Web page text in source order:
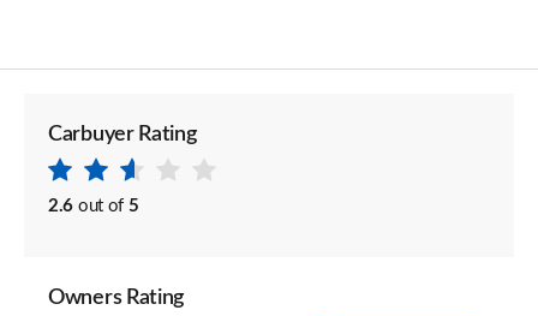
Carbuyer Rating
2.6 out of 5
Owners Rating